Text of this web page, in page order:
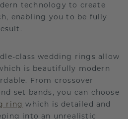
technology to create
enabling you to be fully
class wedding rings allow
is beautifully modern
From crossover
set bands, you can choose
ring which is detailed and
into an unrealistic